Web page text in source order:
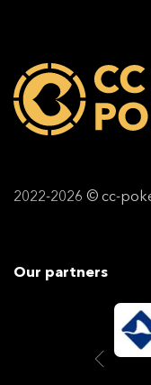
2022-2026 © cc-
Our partners